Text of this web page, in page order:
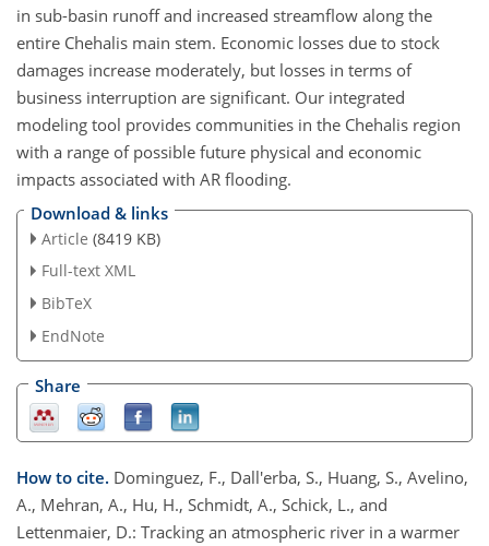
in sub-basin runoff and increased streamflow along the
entire Chehalis main stem. Economic losses due to stock
damages increase moderately, but losses in terms of
business interruption are significant. Our integrated
modeling tool provides communities in the Chehalis region
with a range of possible future physical and economic
impacts associated with AR flooding.
Download & links
Article (8419 KB)
Full-text XML
BibTeX
EndNote
Share
How to cite. Dominguez, F., Dall'erba, S., Huang, S., Avelino,
A., Mehran, A., Hu, H., Schmidt, A., Schick, L., and
Lettenmaier, D.: Tracking an atmospheric river in a warmer